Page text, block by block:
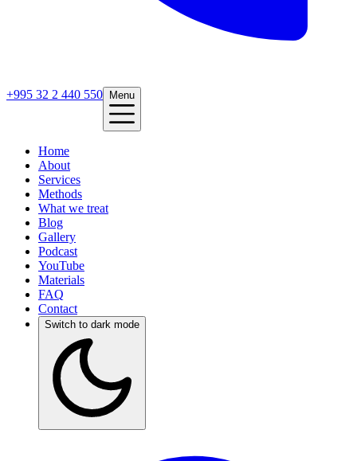
+995 32 2 440 550 Menu
Home
About
Services
Methods
What we treat
Blog
Gallery
Podcast
YouTube
Materials
FAQ
Contact
Switch to dark mode